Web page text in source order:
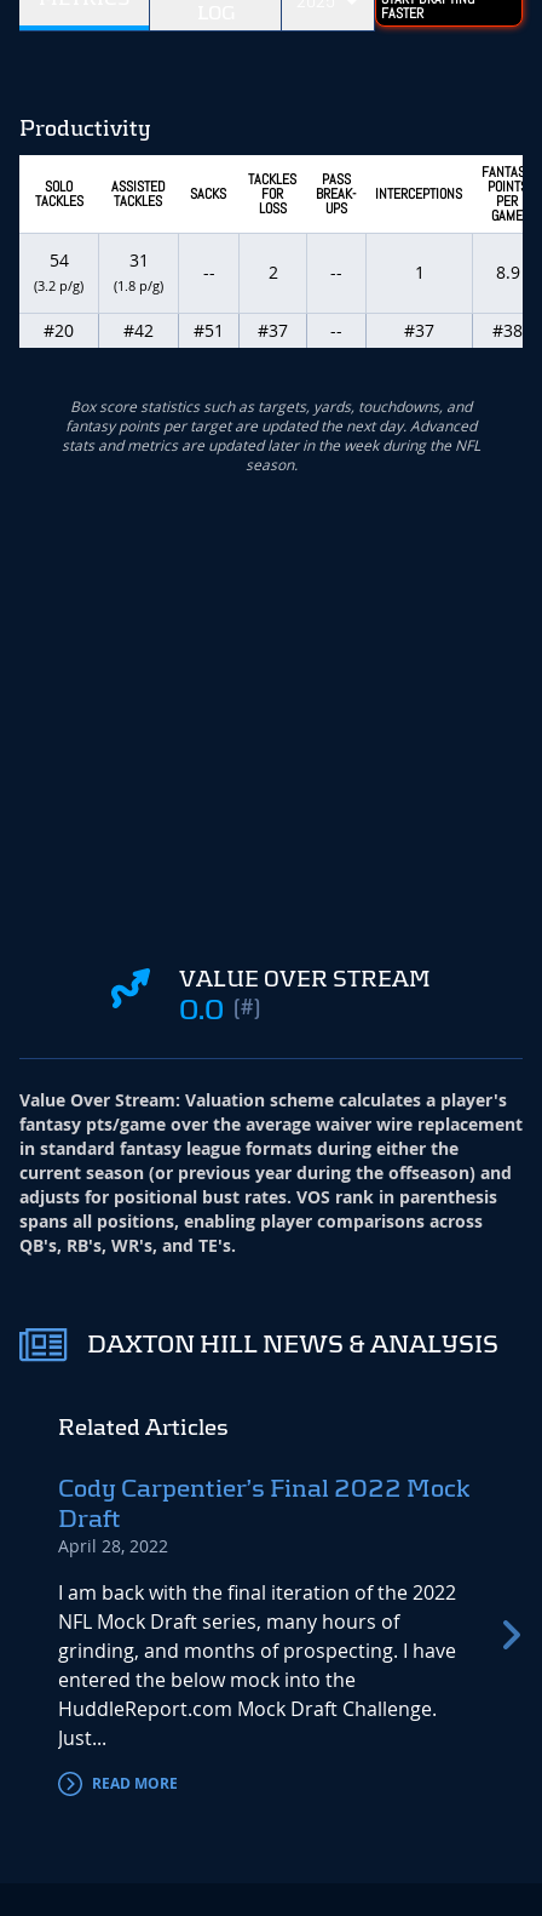
FASTER
Productivity
SOLO
TACKLES
ASSISTED
TACKLES SACKS
TACKLES
FOR
LOSS
PASS
BREAK-
UPS
INTERCEPTIONS
FANTASY
POINTS
PER
GAME
54
(3.2 p/g)
31
(1.8 p/g)
-- 2 -- 1 8.9
#20 #42 #51 #37 -- #37 #38
Box score statistics such as targets, yards, touchdowns, and
fantasy points per target are updated the next day. Advanced
stats and metrics are updated later in the week during the NFL
season.
VALUE OVER STREAM
0.0 (#)
Value Over Stream: Valuation scheme calculates a player's
fantasy pts/game over the average waiver wire replacement
in standard fantasy league formats during either the
current season (or previous year during the offseason) and
adjusts for positional bust rates. VOS rank in parenthesis
spans all positions, enabling player comparisons across
QB's, RB's, WR's, and TE's.
DAXTON HILL NEWS & ANALYSIS
Related Articles
Cody Carpentier’s Final 2022 Mock
Draft
April 28, 2022
I am back with the final iteration of the 2022
NFL Mock Draft series, many hours of
grinding, and months of prospecting. I have
entered the below mock into the
HuddleReport.com Mock Draft Challenge.
Just...
READ MORE
is